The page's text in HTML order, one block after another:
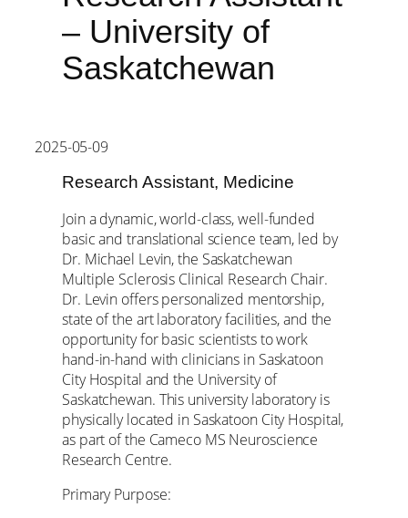
– University of
Saskatchewan
2025-05-09
Research Assistant, Medicine
Join a dynamic, world-class, well-funded
basic and translational science team, led by
Dr. Michael Levin, the Saskatchewan
Multiple Sclerosis Clinical Research Chair.
Dr. Levin offers personalized mentorship,
state of the art laboratory facilities, and the
opportunity for basic scientists to work
hand-in-hand with clinicians in Saskatoon
City Hospital and the University of
Saskatchewan. This university laboratory is
physically located in Saskatoon City Hospital,
as part of the Cameco MS Neuroscience
Research Centre.
Primary Purpose: